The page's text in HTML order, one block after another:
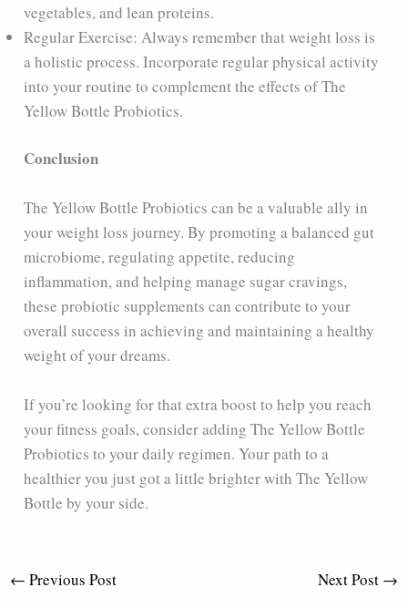
vegetables, and lean proteins.
Regular Exercise: Always remember that weight loss is
a holistic process. Incorporate regular physical activity
into your routine to complement the effects of The
Yellow Bottle Probiotics.
Conclusion
The Yellow Bottle Probiotics can be a valuable ally in
your weight loss journey. By promoting a balanced gut
microbiome, regulating appetite, reducing
inflammation, and helping manage sugar cravings,
these probiotic supplements can contribute to your
overall success in achieving and maintaining a healthy
weight of your dreams.
If you’re looking for that extra boost to help you reach
your fitness goals, consider adding The Yellow Bottle
Probiotics to your daily regimen. Your path to a
healthier you just got a little brighter with The Yellow
Bottle by your side.
← Previous Post Next Post →